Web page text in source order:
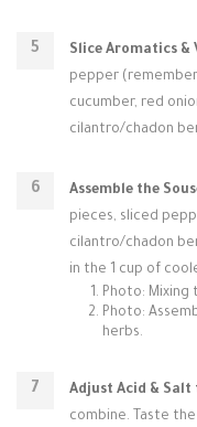
Slice Aromatics &
pepper
cucumber, red
cilantro/chadon
Assemble the
pieces, sliced
cilantro/chadon
in the 1 cup of
Photo: Mixing
Photo:
herbs.
Adjust Acid & Salt
combine. Taste